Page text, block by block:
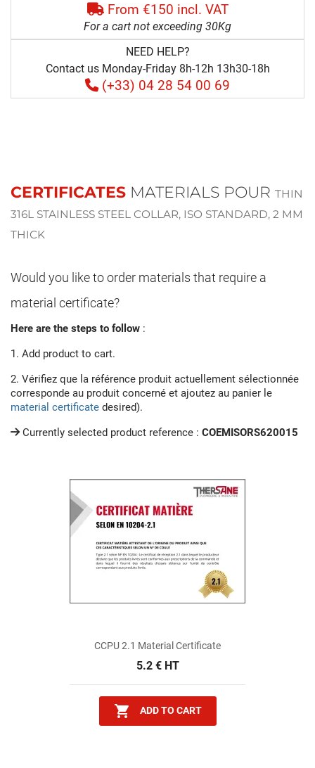
From €150 incl. VAT
For a cart not exceeding 30Kg
NEED HELP?
Contact us Monday-Friday 8h-12h 13h30-18h
(+33) 04 28 54 00 69
CERTIFICATES MATERIALS POUR THIN
316L STAINLESS STEEL COLLAR, ISO STANDARD, 2 MM
THICK
Would you like to order materials that require a
material certificate?
Here are the steps to follow :
1. Add product to cart.
2. Vérifiez que la référence produit actuellement sélectionnée
corresponde au produit concerné et ajoutez au panier le
material certificate desired).
Currently selected product reference : COEMISORS620015
CCPU 2.1 Material Certificate
5.2 € HT
 ADD TO CART